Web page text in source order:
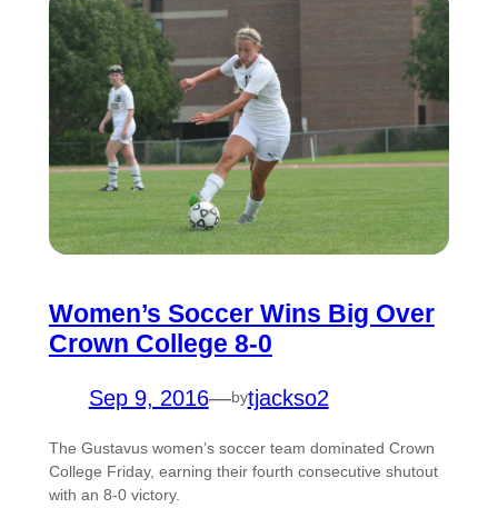
Women’s Soccer Wins Big Over
Crown College 8-0
Sep 9, 2016—bytjackso2
The Gustavus women’s soccer team dominated Crown
College Friday, earning their fourth consecutive shutout
with an 8-0 victory.